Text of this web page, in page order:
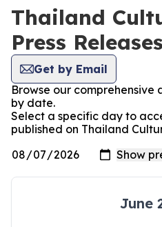
Thailand
Press Releases
Get by Email
Browse our comprehensive
by date.
Select a specific day to
published on Thailand
June